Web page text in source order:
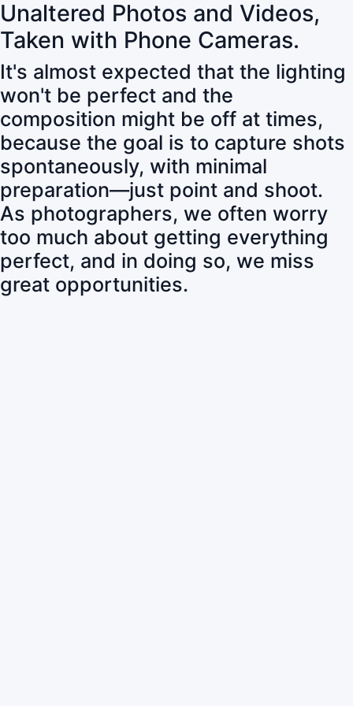
Unaltered Photos and Videos,
Taken with Phone Cameras.
It's almost expected that the lighting
won't be perfect and the
composition might be off at times,
because the goal is to capture shots
spontaneously, with minimal
preparation—just point and shoot.
As photographers, we often worry
too much about getting everything
perfect, and in doing so, we miss
great opportunities.